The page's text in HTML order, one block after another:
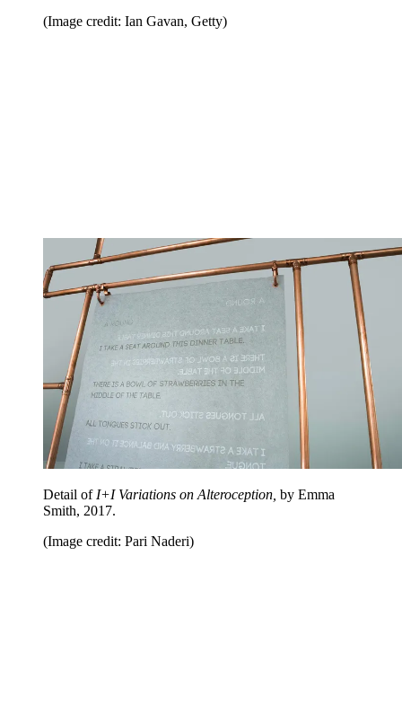
(Image credit: Ian Gavan, Getty)
Detail of I+I Variations on Alteroception, by Emma
Smith, 2017.
(Image credit: Pari Naderi)